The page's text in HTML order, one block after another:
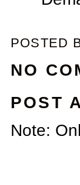
POSTED
NO
POST
Note: